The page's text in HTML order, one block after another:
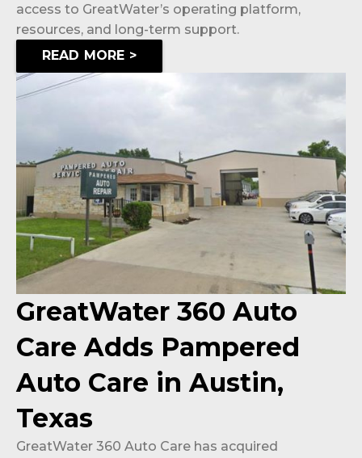
access to GreatWater’s operating platform,
resources, and long-term support.
READ MORE >
GreatWater 360 Auto
Care Adds Pampered
Auto Care in Austin,
Texas
GreatWater 360 Auto Care has acquired